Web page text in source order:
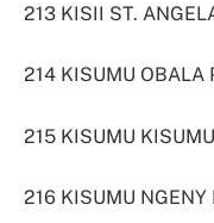
213 KISII ST.
214 KISUMU OBALA
215 KISUMU
216 KISUMU NGENY